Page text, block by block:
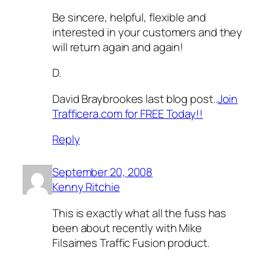
Be sincere, helpful, flexible and
interested in your customers and they
will return again and again!
D.
David Braybrookes last blog post..Join
Trafficera.com for FREE Today!!
Reply
September 20, 2008
Kenny Ritchie
This is exactly what all the fuss has
been about recently with Mike
Filsaimes Traffic Fusion product.